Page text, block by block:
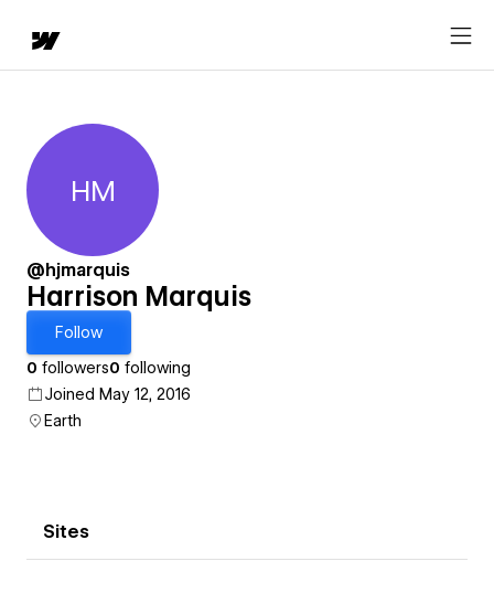
Harrison Marquis
HM
@hjmarquis
Harrison Marquis
Follow
0 followers0 following
Joined May 12, 2016
Earth
Sites